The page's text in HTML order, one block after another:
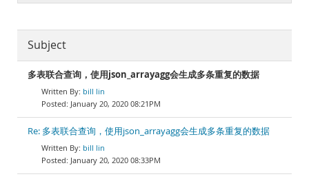
Subject
多表联合查询，使用json_arrayagg会生成多条重复的数据
bill lin
January 20, 2020 08:21PM
Re: 多表联合查询，使用json_arrayagg会生成多条重复的数据
bill lin
January 20, 2020 08:33PM